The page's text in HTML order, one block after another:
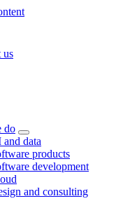
us
do
and data
products
development
and consulting